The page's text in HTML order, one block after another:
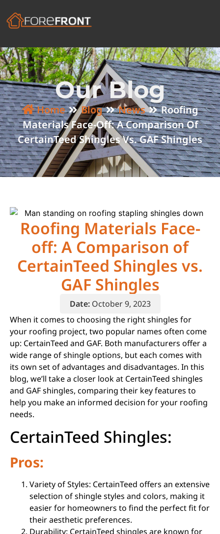
Our Blog
Home Blog News
Roofing
Materials Face-Off: A Comparison Of
CertainTeed Shingles Vs. GAF Shingles​​
Roofing Materials Face-
off: A Comparison of
CertainTeed Shingles vs.
GAF Shingles​​
Date: October 9, 2023
When it comes to choosing the right shingles for
your roofing project, two popular names often come
up: CertainTeed and GAF. Both manufacturers offer a
wide range of shingle options, but each comes with
its own set of advantages and disadvantages. In this
blog, we’ll take a closer look at CertainTeed shingles
and GAF shingles, comparing their key features to
help you make an informed decision for your roofing
needs.
CertainTeed Shingles:
Pros:
Variety of Styles: CertainTeed offers an extensive
selection of shingle styles and colors, making it
easier for homeowners to find the perfect fit for
their aesthetic preferences.
Durability: CertainTeed shingles are known for